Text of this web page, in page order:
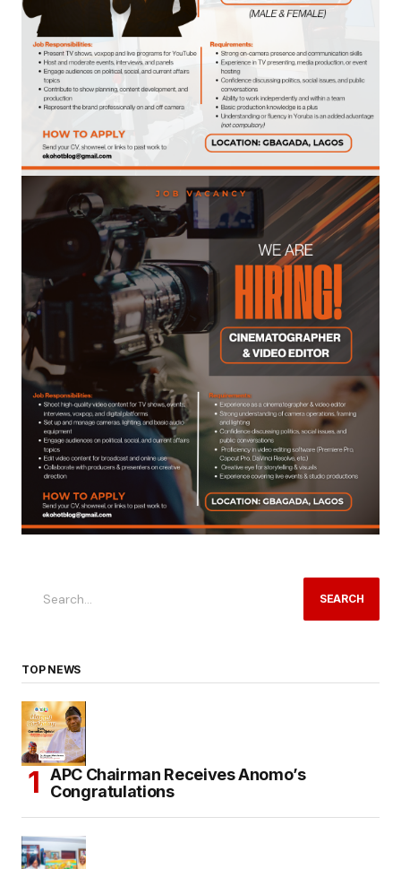
SEARCH
TOP NEWS
APC Chairman Receives Anomo’s
Congratulations